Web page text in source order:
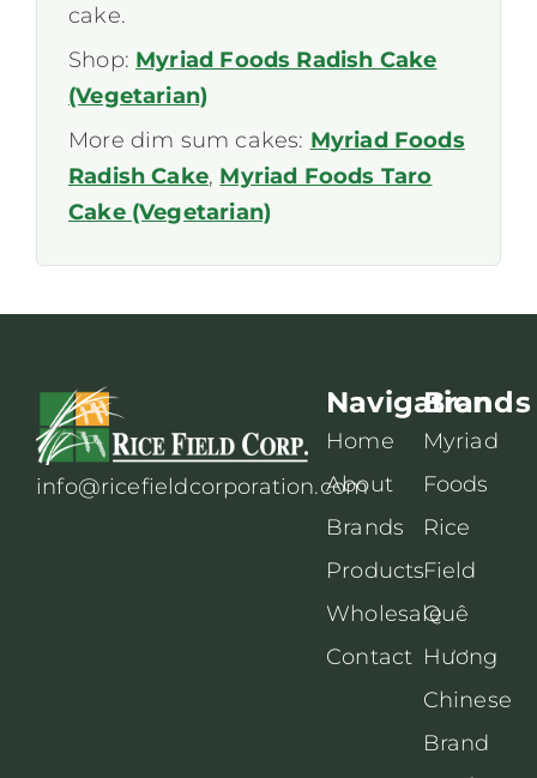
cake.
Shop: Myriad Foods Radish Cake
(Vegetarian)
More dim sum cakes: Myriad Foods
Radish Cake, Myriad Foods Taro
Cake (Vegetarian)
info@ricefieldcorporation.com
Navigation
Home
About
Brands
Products
Wholesale
Contact
Brands
Myriad
Foods
Rice
Field
Quê
Hương
Chinese
Brand